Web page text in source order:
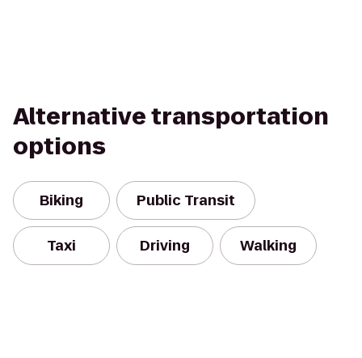
Alternative transportation
options
Biking Public Transit
Taxi Driving Walking